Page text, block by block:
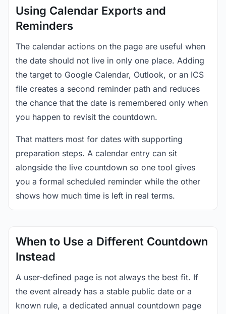
Using Calendar Exports and
Reminders
The calendar actions on the page are useful when
the date should not live in only one place. Adding
the target to Google Calendar, Outlook, or an ICS
file creates a second reminder path and reduces
the chance that the date is remembered only when
you happen to revisit the countdown.
That matters most for dates with supporting
preparation steps. A calendar entry can sit
alongside the live countdown so one tool gives
you a formal scheduled reminder while the other
shows how much time is left in real terms.
When to Use a Different Countdown
Instead
A user-defined page is not always the best fit. If
the event already has a stable public date or a
known rule, a dedicated annual countdown page